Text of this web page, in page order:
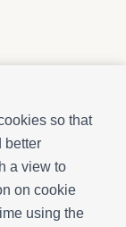
so that
better
a view to
on cookie
using the